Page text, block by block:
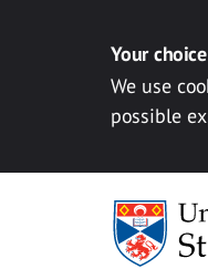
Your
We use
possible